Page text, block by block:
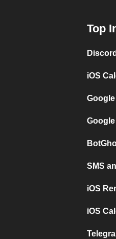
Top
iOS
SMS
iOS
iOS